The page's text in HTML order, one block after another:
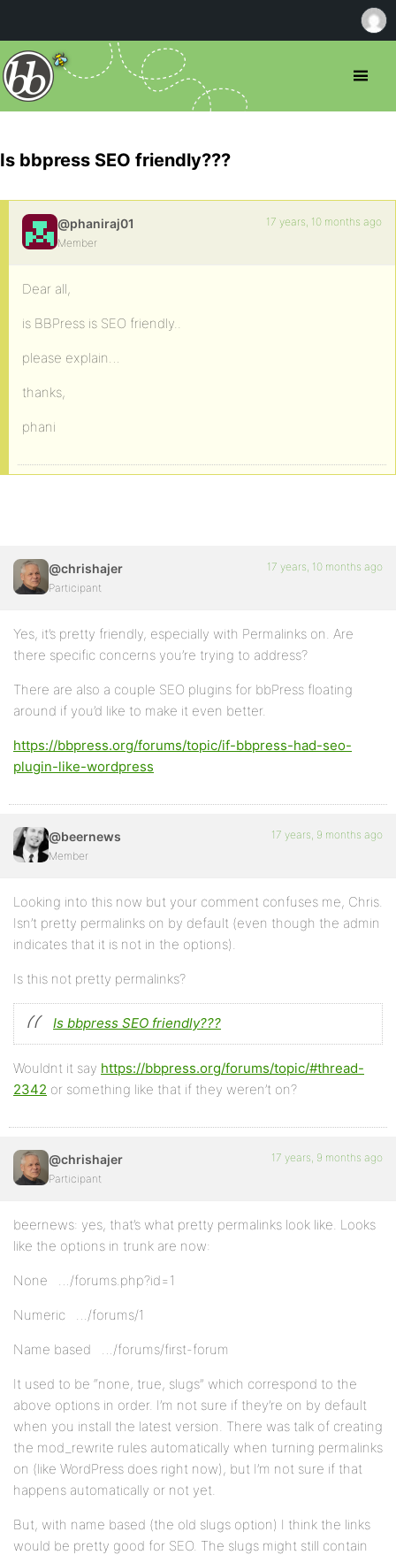
Is bbpress SEO friendly???
@phaniraj01
Member
17 years, 10 months ago
Dear all,
is BBPress is SEO friendly..
please explain…
thanks,
phani
@chrishajer
Participant
17 years, 10 months ago
Yes, it’s pretty friendly, especially with Permalinks on. Are
there specific concerns you’re trying to address?
There are also a couple SEO plugins for bbPress floating
around if you’d like to make it even better.
https://bbpress.org/forums/topic/if-bbpress-had-seo-
plugin-like-wordpress
@beernews
Member
17 years, 9 months ago
Looking into this now but your comment confuses me, Chris.
Isn’t pretty permalinks on by default (even though the admin
indicates that it is not in the options).
Is this not pretty permalinks?
Is bbpress SEO friendly???
Wouldnt it say https://bbpress.org/forums/topic/#thread-
2342 or something like that if they weren’t on?
@chrishajer
Participant
17 years, 9 months ago
beernews: yes, that’s what pretty permalinks look like. Looks
like the options in trunk are now:
None …/forums.php?id=1
Numeric …/forums/1
Name based …/forums/first-forum
It used to be “none, true, slugs” which correspond to the
above options in order. I’m not sure if they’re on by default
when you install the latest version. There was talk of creating
the mod_rewrite rules automatically when turning permalinks
on (like WordPress does right now), but I’m not sure if that
happens automatically or not yet.
But, with name based (the old slugs option) I think the links
would be pretty good for SEO. The slugs might still contain